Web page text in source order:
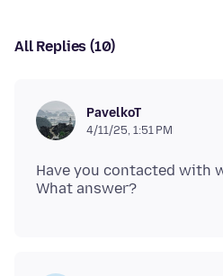
All Replies (10)
PavelkoT
4/11/25, 1:51 PM
Have you contacted with